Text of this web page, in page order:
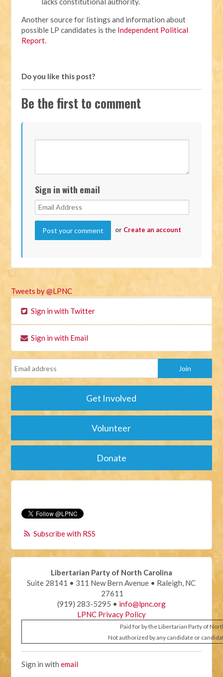
Another source for listings and information about
possible LP candidates is the Independent Political
Report.
Do you like this post?
Be the first to comment
Sign in with email
or Create an account
Tweets by @LPNC
Sign in with Twitter
Sign in with Email
Get Involved
Volunteer
Donate
Subscribe with RSS
Libertarian Party of North Carolina
Suite 28141 • 311 New Bern Avenue • Raleigh, NC
27611
(919) 283-5295 • info@lpnc.org
LPNC Privacy Policy
Paid for by the Libertarian Party of
Not authorized by any candidate or
Sign in withemail